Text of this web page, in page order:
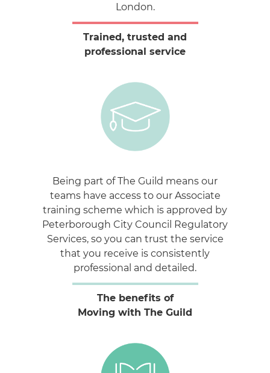
London.
Trained, trusted and
professional service
Being part of The Guild means our
teams have access to our Associate
training scheme which is approved by
Peterborough City Council Regulatory
Services, so you can trust the service
that you receive is consistently
professional and detailed.
The benefits of
Moving with The Guild